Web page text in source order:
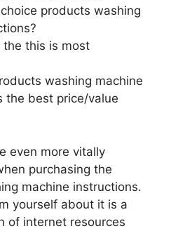
products washing
this is most
washing machine
the best price/value
even more vitally
purchasing the
machine instructions.
yourself about it is a
of internet resources